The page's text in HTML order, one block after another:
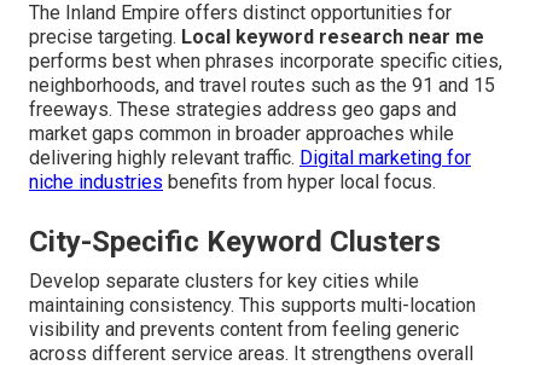
The Inland Empire offers distinct opportunities for
precise targeting. Local keyword research near me
performs best when phrases incorporate specific cities,
neighborhoods, and travel routes such as the 91 and 15
freeways. These strategies address geo gaps and
market gaps common in broader approaches while
delivering highly relevant traffic. Digital marketing for
niche industries benefits from hyper local focus.
City-Specific Keyword Clusters
Develop separate clusters for key cities while
maintaining consistency. This supports multi-location
visibility and prevents content from feeling generic
across different service areas. It strengthens overall